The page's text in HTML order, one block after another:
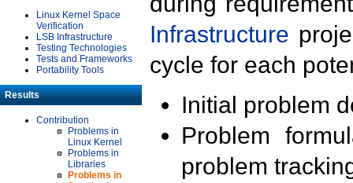
Linux Kernel Space
Verification
LSB Infrastructure
Testing Technologies
Tests and Frameworks
Portability Tools
Results
Contribution
Problems in
Linux Kernel
Problems in
Libraries
Problems in
Infrastructure
cycle for each
Initial problem
Problem
problem